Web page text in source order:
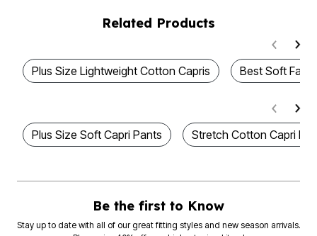
Related Products
Plus Size Lightweight Cotton Capris Best Soft
Plus Size Soft Capri Pants Stretch Cotton Capri
Be the first to Know
Stay up to date with all of our great fitting styles and new season arrivals.